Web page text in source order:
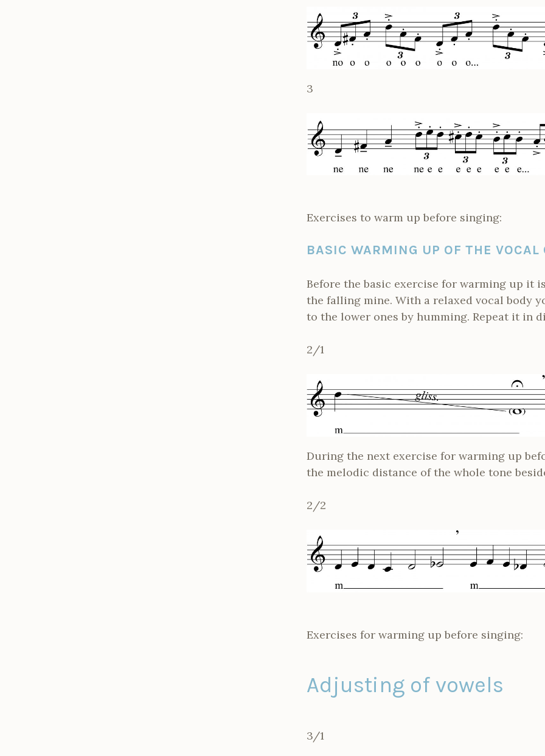
3
Exercises to warm up before singing:
BASIC WARMING UP OF THE VOCAL
Before the basic exercise for warming up it
the falling mine. With a relaxed vocal body
to the lower ones by humming. Repeat it in
2/1
During the next exercise for warming up
the melodic distance of the whole tone
2/2
Exercises for warming up before singing:
Adjusting of vowels
3/1